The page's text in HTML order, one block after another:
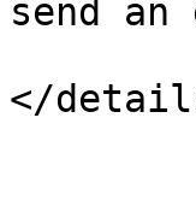
send an
</